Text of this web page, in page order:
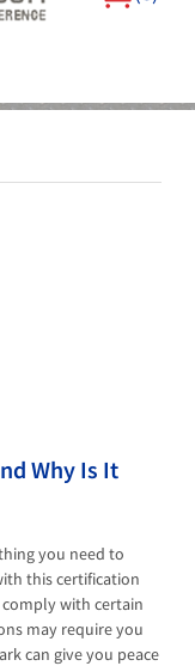
GalleryContact Us
Why Is It
you need to
this certification
with certain
may require you
can give you peace